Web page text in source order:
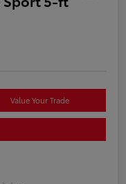
Value Your Trade